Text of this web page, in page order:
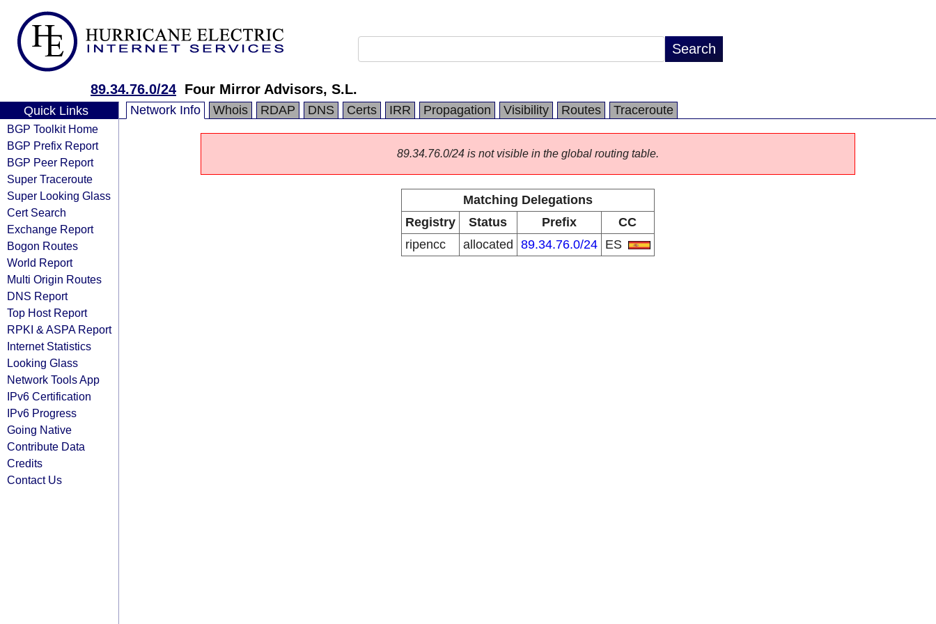
89.34.76.0/24 Four Mirror Advisors, S.L.
Quick Links
BGP Toolkit Home
BGP Prefix Report
BGP Peer Report
Super Traceroute
Super Looking Glass
Cert Search
Exchange Report
Bogon Routes
World Report
Multi Origin Routes
DNS Report
Top Host Report
RPKI & ASPA Report
Internet Statistics
Looking Glass
Network Tools App
IPv6 Certification
IPv6 Progress
Going Native
Contribute Data
Credits
Contact Us
Network Info Whois RDAP DNS Certs IRR Propagation Visibility Routes Traceroute
89.34.76.0/24 is not visible in the global routing table.
Matching Delegations
Registry
Status Prefix
CC
ripencc
allocated 89.34.76.0/24 ES